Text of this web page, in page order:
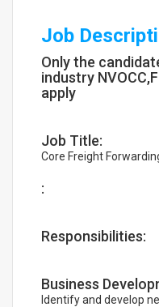
Job
Only the
industry
apply
Job Title:
Core Freight
:
Responsibilities:
Business
Identify and develop